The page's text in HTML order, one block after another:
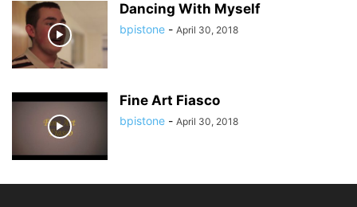
Dancing With Myself
bpistone - April 30, 2018
Fine Art Fiasco
bpistone - April 30, 2018